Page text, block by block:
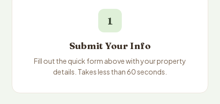
1
Submit Your Info
Fill out the quick form above with your property
details. Takes less than 60 seconds.